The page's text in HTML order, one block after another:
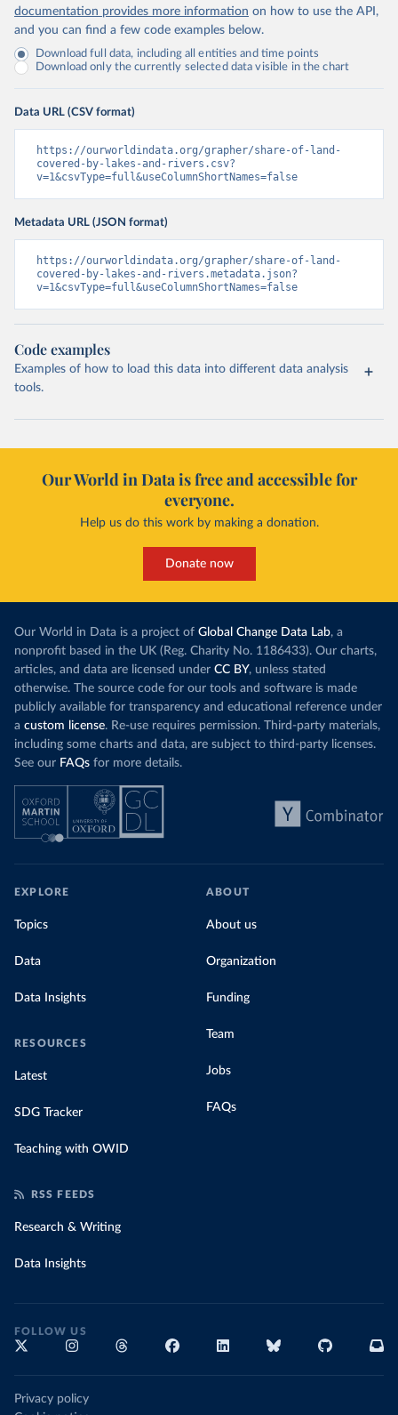
documentation provides more information on how to use the API,
and you can find a few code examples below.
Download full data, including all entities and time points
Download only the currently selected data visible in the chart
Data URL (CSV format)
https://ourworldindata.org/grapher/share-of-land-
covered-by-lakes-and-rivers.csv?
v=1&csvType=full&useColumnShortNames=false
Metadata URL (JSON format)
https://ourworldindata.org/grapher/share-of-land-
covered-by-lakes-and-rivers.metadata.json?
v=1&csvType=full&useColumnShortNames=false
Code examples
Examples of how to load this data into different data analysis
tools.
Our World in Data is free and accessible for
everyone.
Help us do this work by making a donation.
Donate now
Our World in Data is a project of Global Change Data Lab, a
nonprofit based in the UK (Reg. Charity No. 1186433). Our charts,
articles, and data are licensed under CC BY, unless stated
otherwise. The source code for our tools and software is made
publicly available for transparency and educational reference under
a custom license. Re-use requires permission. Third-party materials,
including some charts and data, are subject to third-party licenses.
See our FAQs for more details.
EXPLORE
Topics
Data
Data Insights
RESOURCES
Latest
SDG Tracker
Teaching with OWID
ABOUT
About us
Organization
Funding
Team
Jobs
FAQs
RSS FEEDS
Research & Writing
Data Insights
FOLLOW US
Privacy policy